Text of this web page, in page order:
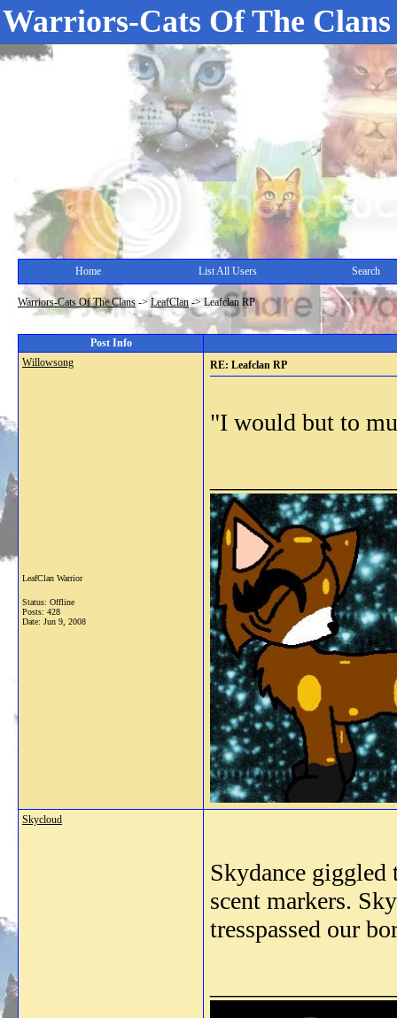
Warriors-Cats Of The Clans
Home List All Users Search
Warriors-Cats Of The Clans -> LeafClan ->Leafclan RP
Post Info
Willowsong
LeafClan Warrior
Status: Offline
Posts: 428
Date: Jun 9, 2008
RE: Leafclan RP
"I would but to
Skycloud
Skydance giggled
scent markers.
tresspassed our